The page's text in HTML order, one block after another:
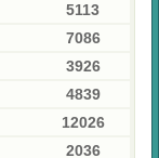
5113
7086
3926
4839
12026
2036